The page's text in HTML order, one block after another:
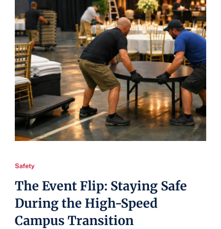
Safety
The Event Flip: Staying Safe
During the High-Speed
Campus Transition